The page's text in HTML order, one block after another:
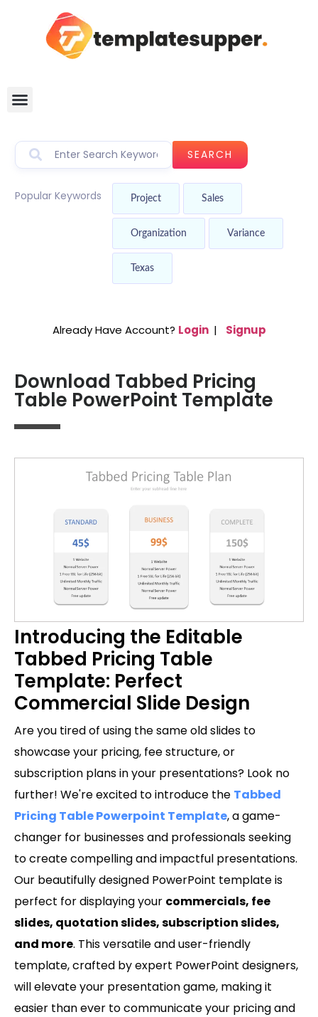
SEARCH
Popular Keywords Project Sales
Organization Variance
Texas
Already Have Account? Login | Signup
Download Tabbed Pricing
Table PowerPoint Template
Introducing the Editable
Tabbed Pricing Table
Template: Perfect
Commercial Slide Design
Are you tired of using the same old slides to
showcase your pricing, fee structure, or
subscription plans in your presentations? Look no
further! We're excited to introduce the Tabbed
Pricing Table Powerpoint Template, a game-
changer for businesses and professionals seeking
to create compelling and impactful presentations.
Our beautifully designed PowerPoint template is
perfect for displaying your commercials, fee
slides, quotation slides, subscription slides,
and more. This versatile and user-friendly
template, crafted by expert PowerPoint designers,
will elevate your presentation game, making it
easier than ever to communicate your pricing and